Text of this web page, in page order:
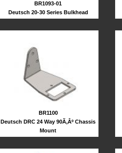
BR1093-01
Deutsch 20-30 Series Bulkhead
BR1100
Deutsch DRC 24 Way 90Ã‚Âº Chassis
Mount